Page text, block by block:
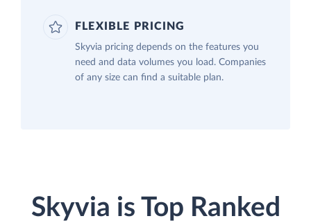
FLEXIBLE PRICING
Skyvia pricing depends on the features you
need and data volumes you load. Companies
of any size can find a suitable plan.
Skyvia is Top Ranked